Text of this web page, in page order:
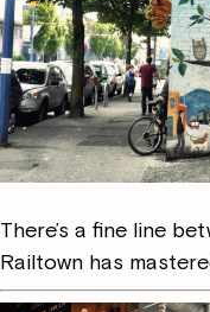
There’s a fine line
Railtown has